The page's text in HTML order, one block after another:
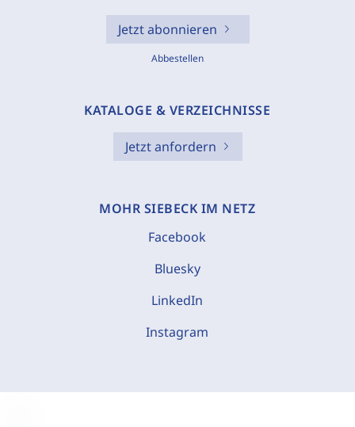
Jetzt abonnieren
Abbestellen
KATALOGE & VERZEICHNISSE
Jetzt anfordern
MOHR SIEBECK IM NETZ
Facebook
Bluesky
LinkedIn
Instagram